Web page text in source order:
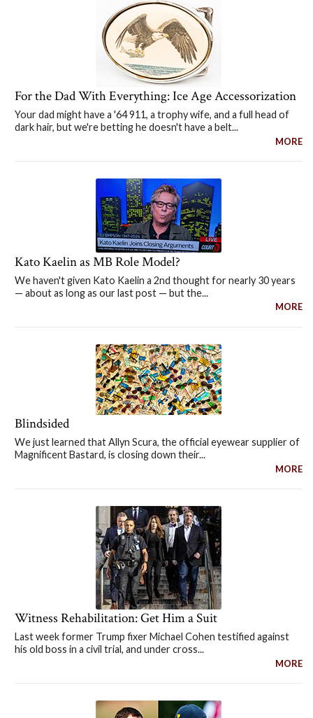
For the Dad With Everything: Ice Age Accessorization
Your dad might have a '64 911, a trophy wife, and a full head of
dark hair, but we're betting he doesn't have a belt...
MORE
Kato Kaelin as MB Role Model?
We haven't given Kato Kaelin a 2nd thought for nearly 30 years
— about as long as our last post — but the...
MORE
Blindsided
We just learned that Allyn Scura, the official eyewear supplier of
Magnificent Bastard, is closing down their...
MORE
Witness Rehabilitation: Get Him a Suit
Last week former Trump fixer Michael Cohen testified against
his old boss in a civil trial, and under cross...
MORE